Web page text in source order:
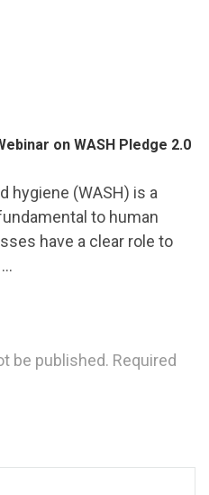
on WASH Pledge 2.0
hygiene (WASH) is a
to human
have a clear role to
be published. Required